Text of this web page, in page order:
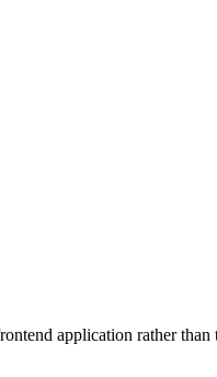
application rather than